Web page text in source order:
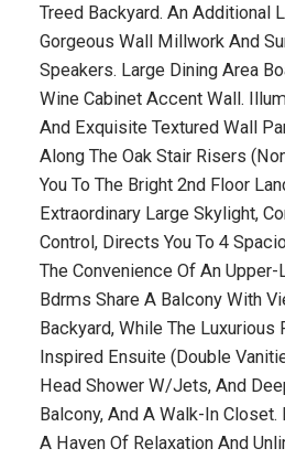
Treed Backyard. An Additional
Gorgeous Wall Millwork And
Speakers. Large Dining Area
Wine Cabinet Accent Wall.
And Exquisite Textured Wall
Along The Oak Stair Risers
You To The Bright 2nd Floor
Extraordinary Large Skylight,
Control, Directs You To 4
The Convenience Of An Upper-
Bdrms Share A Balcony With
Backyard, While The Luxurious
Inspired Ensuite (Double
Head Shower W/Jets, And
Balcony, And A Walk-In
A Haven Of Relaxation And